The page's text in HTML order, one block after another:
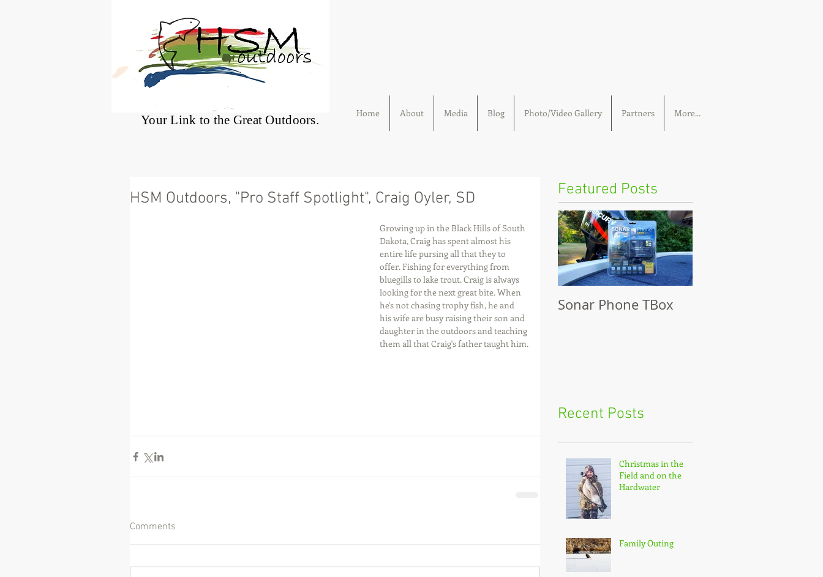
®
Your Link to the Great Outdoors. Home About Media Blog Photo/Video Gallery Partners More...
HSM Outdoors, "Pro Staff Spotlight", Craig Oyler, SD
Growing up in the Black Hills of South
Dakota, Craig has spent almost his
entire life pursing all that they to
offer. Fishing for everything from
bluegills to lake trout. Craig is always
looking for the next great bite. When
he's not chasing trophy fish, he and
his wife are busy raising their son and
daughter in the outdoors and teaching
them all that Craig's father taught him.
Comments
Featured Posts
Sonar Phone TBox
Recent Posts
Christmas in the
Field and on the
Hardwater
Family Outing